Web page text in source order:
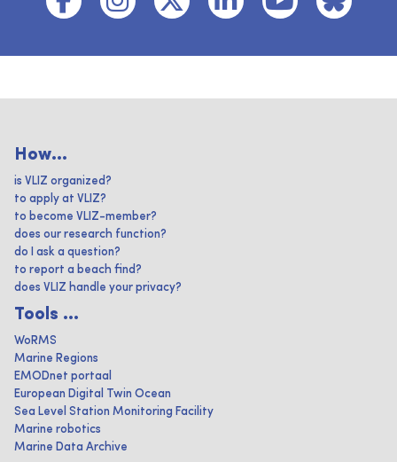
How...
is VLIZ organized?
to apply at VLIZ?
to become VLIZ-member?
does our research function?
do I ask a question?
to report a beach find?
does VLIZ handle your privacy?
Tools ...
WoRMS
Marine Regions
EMODnet portaal
European Digital Twin Ocean
Sea Level Station Monitoring Facility
Marine robotics
Marine Data Archive